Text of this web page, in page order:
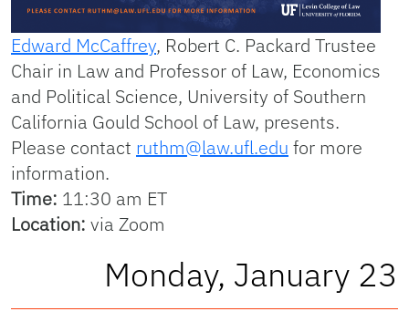
Edward McCaffrey, Robert C. Packard Trustee
Chair in Law and Professor of Law, Economics
and Political Science, University of Southern
California Gould School of Law, presents.
Please contact ruthm@law.ufl.edu for more
information.
Time: 11:30 am ET
Location: via Zoom
Monday, January 23